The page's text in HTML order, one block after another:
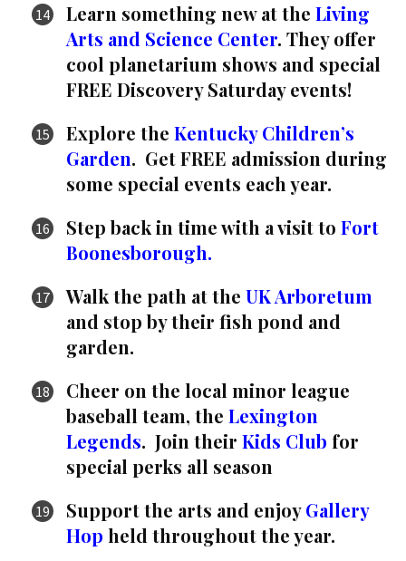
Learn something new at the Living
Arts and Science Center. They offer
cool planetarium shows and special
FREE Discovery Saturday events!
Explore the Kentucky Children’s
Garden. Get FREE admission during
some special events each year.
Step back in time with a visit to Fort
Boonesborough.
Walk the path at the UK Arboretum
and stop by their fish pond and
garden.
Cheer on the local minor league
baseball team, the Lexington
Legends. Join their Kids Club for
special perks all season
Support the arts and enjoyGallery
Hop held throughout the year.